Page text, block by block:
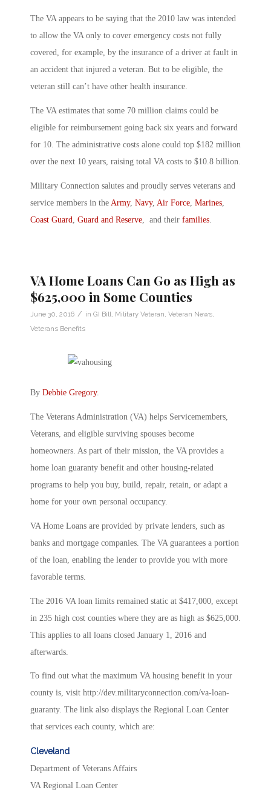
The VA appears to be saying that the 2010 law was intended
to allow the VA only to cover emergency costs not fully
covered, for example, by the insurance of a driver at fault in
an accident that injured a veteran. But to be eligible, the
veteran still can’t have other health insurance.
The VA estimates that some 70 million claims could be
eligible for reimbursement going back six years and forward
for 10. The administrative costs alone could top $182 million
over the next 10 years, raising total VA costs to $10.8 billion.
Military Connection salutes and proudly serves veterans and
service members in the Army, Navy, Air Force, Marines,
Coast Guard, Guard and Reserve, and their families.
VA Home Loans Can Go as High as
$625,000 in Some Counties
June 30, 2016 / in GI Bill, Military Veteran, Veteran News,
Veterans Benefits
By Debbie Gregory.
The Veterans Administration (VA) helps Servicemembers,
Veterans, and eligible surviving spouses become
homeowners. As part of their mission, the VA provides a
home loan guaranty benefit and other housing-related
programs to help you buy, build, repair, retain, or adapt a
home for your own personal occupancy.
VA Home Loans are provided by private lenders, such as
banks and mortgage companies. The VA guarantees a portion
of the loan, enabling the lender to provide you with more
favorable terms.
The 2016 VA loan limits remained static at $417,000, except
in 235 high cost counties where they are as high as $625,000.
This applies to all loans closed January 1, 2016 and
afterwards.
To find out what the maximum VA housing benefit in your
county is, visit http://dev.militaryconnection.com/va-loan-
guaranty. The link also displays the Regional Loan Center
that services each county, which are:
Cleveland
Department of Veterans Affairs
VA Regional Loan Center